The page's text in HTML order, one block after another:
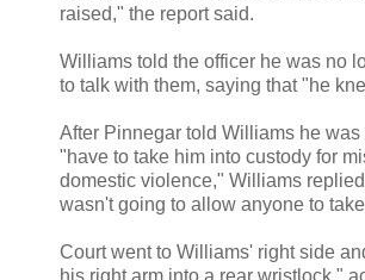
raised," the report said.
Williams told the officer he was no
to talk with them, saying that "he
After Pinnegar told Williams he was
"have to take him into custody for
domestic violence," Williams
wasn't going to allow anyone to
Court went to Williams' right side
his right arm into a rear wristlock,"